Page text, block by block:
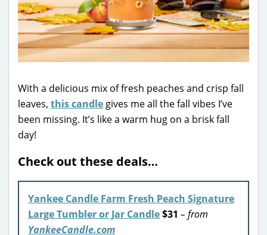
With a delicious mix of fresh peaches and crisp fall
leaves, this candle gives me all the fall vibes I’ve
been missing. It’s like a warm hug on a brisk fall
day!
Check out these deals…
Yankee Candle Farm Fresh Peach Signature
Large Tumbler or Jar Candle$31 – from
YankeeCandle.com